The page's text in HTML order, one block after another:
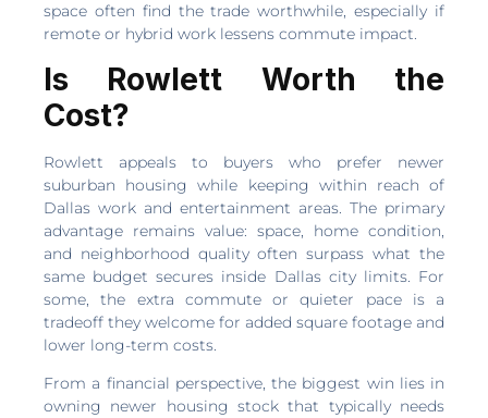
space often find the trade worthwhile, especially if
remote or hybrid work lessens commute impact.
Is Rowlett Worth the
Cost?
Rowlett appeals to buyers who prefer newer
suburban housing while keeping within reach of
Dallas work and entertainment areas. The primary
advantage remains value: space, home condition,
and neighborhood quality often surpass what the
same budget secures inside Dallas city limits. For
some, the extra commute or quieter pace is a
tradeoff they welcome for added square footage and
lower long-term costs.
From a financial perspective, the biggest win lies in
owning newer housing stock that typically needs